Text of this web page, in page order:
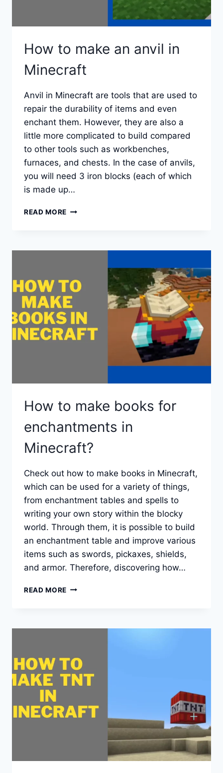
How to make an anvil in
Minecraft
Anvil in Minecraft are tools that are used to
repair the durability of items and even
enchant them. However, they are also a
little more complicated to build compared
to other tools such as workbenches,
furnaces, and chests. In the case of anvils,
you will need 3 iron blocks (each of which
is made up…
READ MORE HOW
ANVIL
How to make books for
enchantments in
Minecraft?
Check out how to make books in Minecraft,
which can be used for a variety of things,
from enchantment tables and spells to
writing your own story within the blocky
world. Through them, it is possible to build
an enchantment table and improve various
items such as swords, pickaxes, shields,
and armor. Therefore, discovering how…
READ MORE HOW
FOR
MINECRAFT?